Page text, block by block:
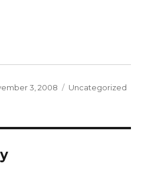
3, 2008 Categories
Uncategorized